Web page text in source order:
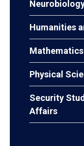
Humanities
Mathematics
Physical
Security
Affairs